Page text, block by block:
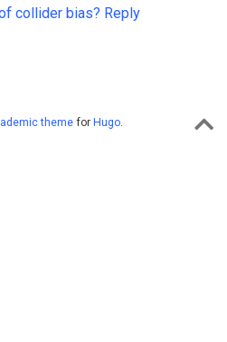
collider bias? Reply
theme for Hugo.